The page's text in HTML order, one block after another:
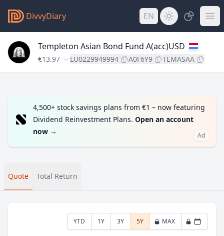
DivvyDiary EN
Templeton Asian Bond Fund A(acc)USD
€13.97 LU0229949994 A0F6Y9 TEMASAA
4,500+ stock savings plans from €1 – now featuring
Dividend Reinvestment Plans. Open an account
now → Ad
Quote Total Return
YTD 1Y 3Y 5Y MAX